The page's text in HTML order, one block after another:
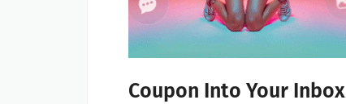
Coupon Into Your Inbox